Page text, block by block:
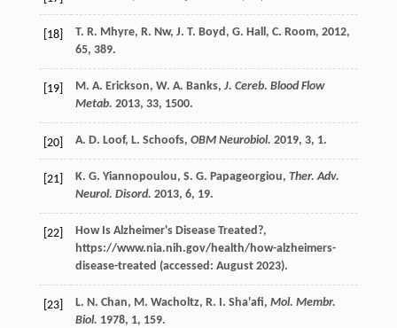
[18] T. R. Mhyre, R. Nw, J. T. Boyd , G. Hall , C. Room, 2012,
65, 389.
[19] M. A. Erickson, W. A. Banks, J. Cereb. Blood Flow
Metab. 2013, 33, 1500.
[20] A. D. Loof, L. Schoofs, OBM Neurobiol. 2019, 3, 1.
[21] K. G. Yiannopoulou, S. G. Papageorgiou, Ther. Adv.
Neurol. Disord. 2013, 6, 19.
[22]
How Is Alzheimer's Disease Treated?,
https://www.nia.nih.gov/health/how-alzheimers-
disease-treated (accessed: August 2023).
[23] L. N. Chan, M. Wacholtz, R. I. Sha'afi, Mol. Membr.
Biol. 1978, 1, 159.